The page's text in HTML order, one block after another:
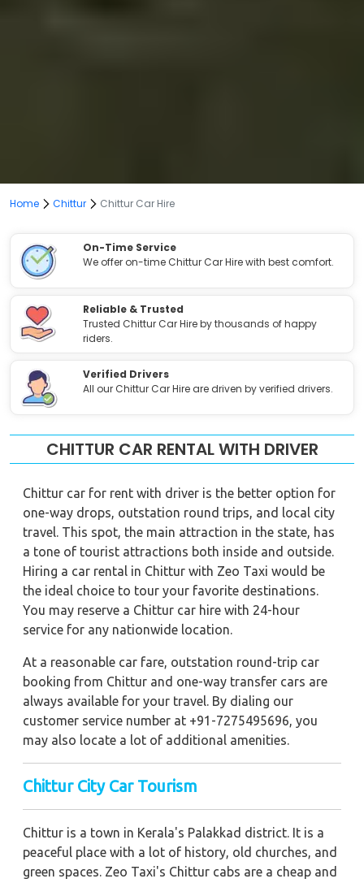
Home Chittur Chittur Car Hire
On-Time Service
We offer on-time Chittur Car Hire with best comfort.
Reliable & Trusted
Trusted Chittur Car Hire by thousands of happy
riders.
Verified Drivers
All our Chittur Car Hire are driven by verified drivers.
CHITTUR CAR RENTAL WITH DRIVER
Chittur car for rent with driver is the better option for
one-way drops, outstation round trips, and local city
travel. This spot, the main attraction in the state, has
a tone of tourist attractions both inside and outside.
Hiring a car rental in Chittur with Zeo Taxi would be
the ideal choice to tour your favorite destinations.
You may reserve a Chittur car hire with 24-hour
service for any nationwide location.
At a reasonable car fare, outstation round-trip car
booking from Chittur and one-way transfer cars are
always available for your travel. By dialing our
customer service number at +91-7275495696, you
may also locate a lot of additional amenities.
Chittur City Car Tourism
Chittur is a town in Kerala's Palakkad district. It is a
peaceful place with a lot of history, old churches, and
green spaces. Zeo Taxi's Chittur cabs are a cheap and